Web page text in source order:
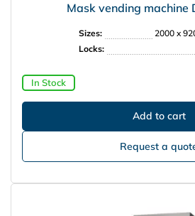
Mask vending machine
Sizes:
2000 x
Locks:
In Stock
Request a